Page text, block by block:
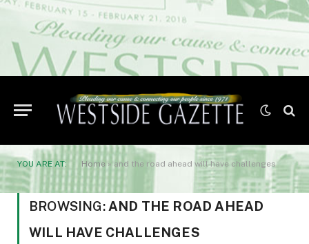
YOU ARE AT: Home » and the road ahead will have challenges
BROWSING: AND THE ROAD AHEAD
WILL HAVE CHALLENGES